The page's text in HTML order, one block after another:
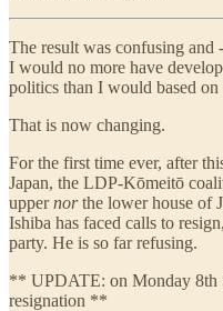
The result was confusing and
I would no more have
politics than I would based on
That is now changing.
For the first time ever, after
Japan, the LDP-Kōmeitō
uppernorthe lower house of
Ishiba has faced calls to
party. He is so far refusing.
** UPDATE: on Monday 8th
resignation **